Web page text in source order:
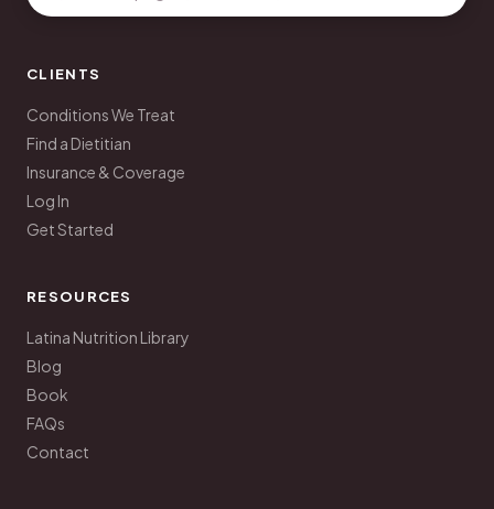
CLIENTS
Conditions We Treat
Find a Dietitian
Insurance & Coverage
Log In
Get Started
RESOURCES
Latina Nutrition Library
Blog
Book
FAQs
Contact